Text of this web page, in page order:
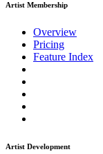
Artist Membership
Overview
Pricing
Feature Index
Artist Development